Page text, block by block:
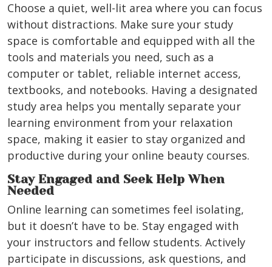
Choose a quiet, well-lit area where you can focus
without distractions. Make sure your study
space is comfortable and equipped with all the
tools and materials you need, such as a
computer or tablet, reliable internet access,
textbooks, and notebooks. Having a designated
study area helps you mentally separate your
learning environment from your relaxation
space, making it easier to stay organized and
productive during your online beauty courses.
Stay Engaged and Seek Help When
Needed
Online learning can sometimes feel isolating,
but it doesn’t have to be. Stay engaged with
your instructors and fellow students. Actively
participate in discussions, ask questions, and